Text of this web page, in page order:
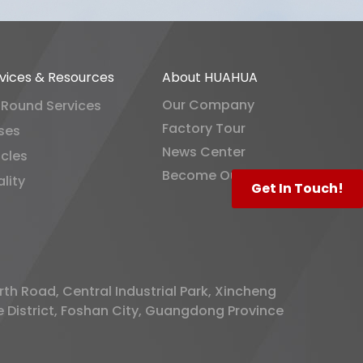
Get In Touch!
& Resources
Services
About HUAHUA
Our Company
Factory Tour
News Center
Become Our Distributor
Road, Central Industrial Park, Xincheng
District, Foshan City, Guangdong Province